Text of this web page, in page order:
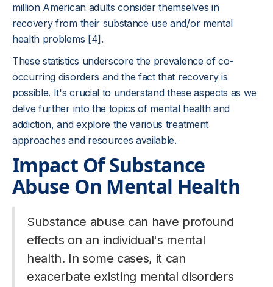
million American adults consider themselves in
recovery from their substance use and/or mental
health problems [4].
These statistics underscore the prevalence of co-
occurring disorders and the fact that recovery is
possible. It's crucial to understand these aspects as we
delve further into the topics of mental health and
addiction, and explore the various treatment
approaches and resources available.
Impact Of Substance
Abuse On Mental Health
Substance abuse can have profound
effects on an individual's mental
health. In some cases, it can
exacerbate existing mental disorders